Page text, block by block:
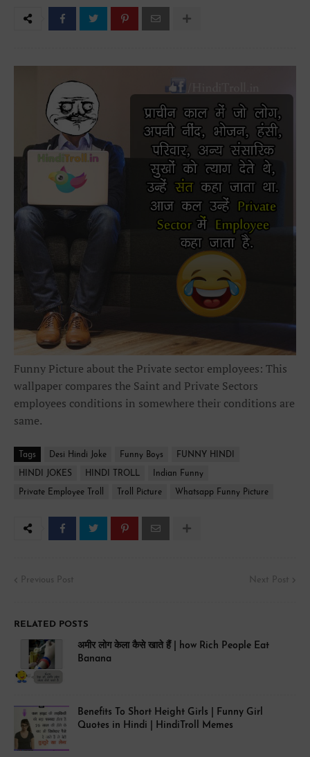
Funny Picture about the Private sector employees: This
wallpaper compares the Saint and Private Sectors
employees conditions in somewhere their conditions are
same.
Tags Desi Hindi Joke Funny Boys FUNNY HINDI
HINDI JOKES HINDI TROLL Indian Funny
Private Employee Troll Troll Picture Whatsapp Funny Picture
Previous Post Next Post
RELATED POSTS
अमीर लोग केला कैसे खाते हैं | how Rich People Eat
Banana
Benefits To Short Height Girls | Funny Girl
Quotes in Hindi | HindiTroll Memes